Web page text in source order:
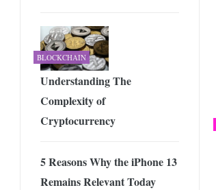
BLOCKCHAIN
Understanding The
Complexity of
Cryptocurrency
5 Reasons Why the iPhone 13
Remains Relevant Today